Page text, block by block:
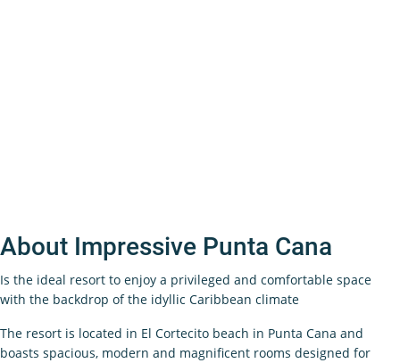
About Impressive Punta Cana
Is the ideal resort to enjoy a privileged and comfortable space
with the backdrop of the idyllic Caribbean climate
The resort is located in El Cortecito beach in Punta Cana and
boasts spacious, modern and magnificent rooms designed for